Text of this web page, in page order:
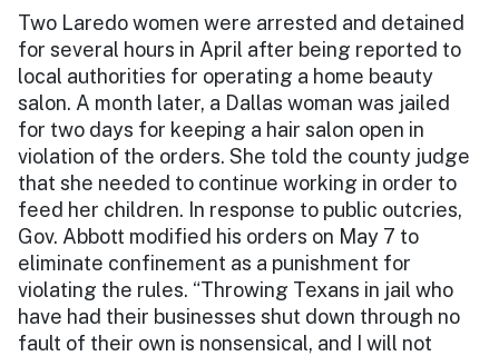
Two Laredo women were arrested and detained
for several hours in April after being reported to
local authorities for operating a home beauty
salon. A month later, a Dallas woman was jailed
for two days for keeping a hair salon open in
violation of the orders. She told the county judge
that she needed to continue working in order to
feed her children. In response to public outcries,
Gov. Abbott modified his orders on May 7 to
eliminate confinement as a punishment for
violating the rules. “Throwing Texans in jail who
have had their businesses shut down through no
fault of their own is nonsensical, and I will not